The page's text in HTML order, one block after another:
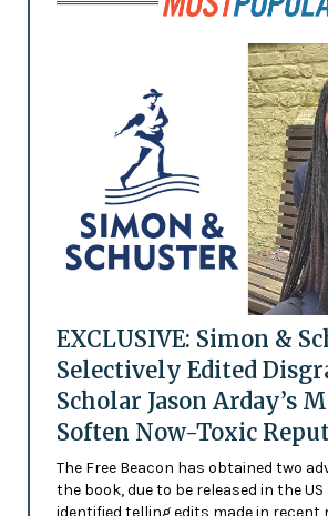
EXCLUSIVE: Simon &
Selectively Edited
Scholar Jason Arday’s
Soften Now-Toxic
The Free Beacon has obtained two
the book, due to be released in the US
identified telling edits made in recent